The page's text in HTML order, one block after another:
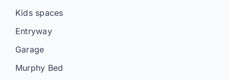
Kids spaces
Entryway
Garage
Murphy Bed